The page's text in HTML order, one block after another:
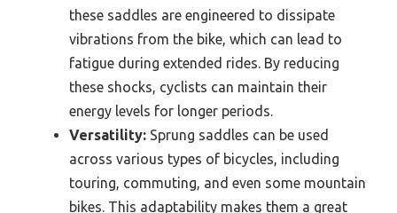
these saddles are engineered to dissipate
vibrations from the bike, which can lead to
fatigue during extended rides. By reducing
these shocks, cyclists can maintain their
energy levels for longer periods.
Versatility: Sprung saddles can be used
across various types of bicycles, including
touring, commuting, and even some mountain
bikes. This adaptability makes them a great